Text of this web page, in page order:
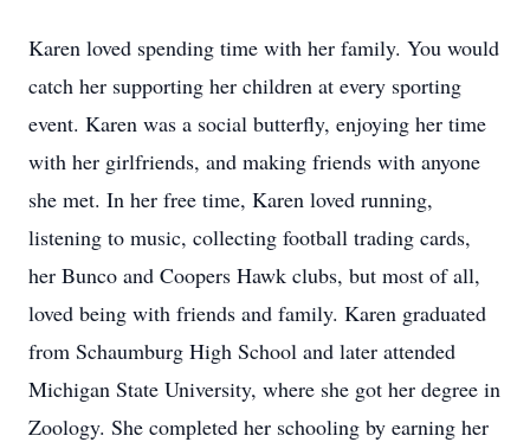
Karen loved spending time with her family. You would
catch her supporting her children at every sporting
event. Karen was a social butterfly, enjoying her time
with her girlfriends, and making friends with anyone
she met. In her free time, Karen loved running,
listening to music, collecting football trading cards,
her Bunco and Coopers Hawk clubs, but most of all,
loved being with friends and family. Karen graduated
from Schaumburg High School and later attended
Michigan State University, where she got her degree in
Zoology. She completed her schooling by earning her